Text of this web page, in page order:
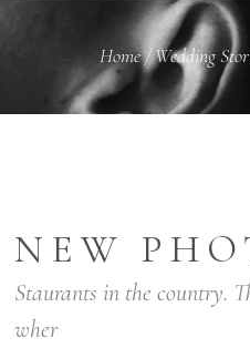
Home/Wedding
NEW
Staurants in the country.
wher